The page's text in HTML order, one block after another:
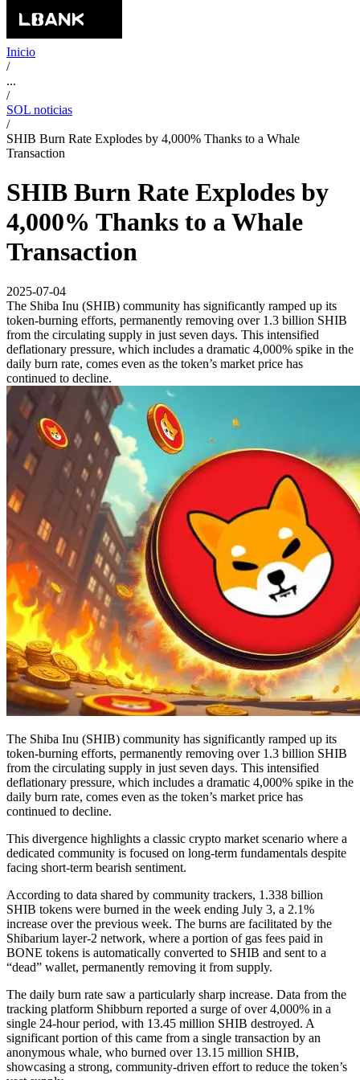
Inicio
/
...
/
SOL noticias
/
SHIB Burn Rate Explodes by 4,000% Thanks to a Whale
Transaction
SHIB Burn Rate Explodes by
4,000% Thanks to a Whale
Transaction
2025-07-04
The Shiba Inu (SHIB) community has significantly ramped up its
token-burning efforts, permanently removing over 1.3 billion SHIB
from the circulating supply in just seven days. This intensified
deflationary pressure, which includes a dramatic 4,000% spike in the
daily burn rate, comes even as the token’s market price has
continued to decline.
The Shiba Inu (SHIB) community has significantly ramped up its
token-burning efforts, permanently removing over 1.3 billion SHIB
from the circulating supply in just seven days. This intensified
deflationary pressure, which includes a dramatic 4,000% spike in the
daily burn rate, comes even as the token’s market price has
continued to decline.
This divergence highlights a classic crypto market scenario where a
dedicated community is focused on long-term fundamentals despite
facing short-term bearish sentiment.
According to data shared by community trackers, 1.338 billion
SHIB tokens were burned in the week ending July 3, a 2.1%
increase over the previous week. The burns are facilitated by the
Shibarium layer-2 network, where a portion of gas fees paid in
BONE tokens is automatically converted to SHIB and sent to a
“dead” wallet, permanently removing it from supply.
The daily burn rate saw a particularly sharp increase. Data from the
tracking platform Shibburn reported a surge of over 4,000% in a
single 24-hour period, with 13.45 million SHIB destroyed. A
significant portion of this came from a single transaction by an
anonymous whale, who burned over 13.15 million SHIB,
showcasing a strong, community-driven effort to reduce the token’s